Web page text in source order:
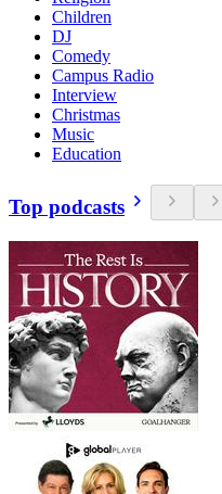
Children
DJ
Comedy
Campus Radio
Interview
Christmas
Music
Education
Top podcasts